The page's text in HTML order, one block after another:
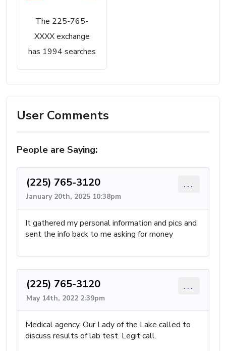
The 225-765-
XXXX exchange
has 1994 searches
User Comments
People are Saying:
(225) 765-3120
January 20th, 2025 10:38pm
...
It gathered my personal information and pics and
sent the info back to me asking for money
(225) 765-3120
May 14th, 2022 2:39pm
...
Medical agency, Our Lady of the Lake called to
discuss results of lab test. Legit call.